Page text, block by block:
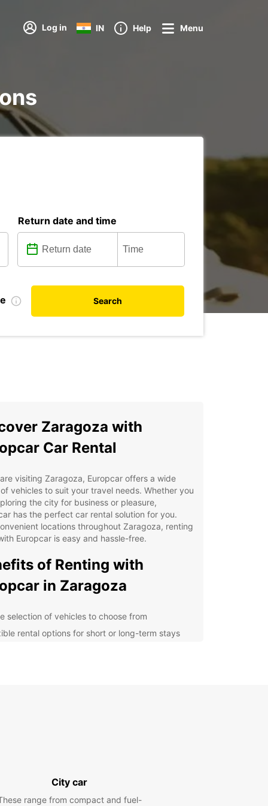
Log in IN Help Menu
Return date and time
Search
Zaragoza with
Car Rental
visiting Zaragoza, Europcar offers a wide
vehicles to suit your travel needs. Whether you
the city for business or pleasure,
has the perfect car rental solution for you.
locations throughout Zaragoza, renting
Europcar is easy and hassle-free.
of Renting with
in Zaragoza
selection of vehicles to choose from
rental options for short or long-term stays
the Basilica of Our Lady of the Pillar, Aljafería
and the Roman Walls. Enjoy a leisurely drive to
countryside or venture out to the stunning
City car
range from compact and fuel-